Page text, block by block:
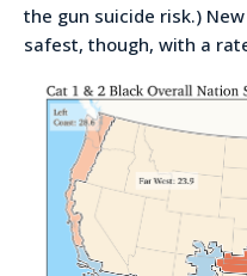
the gun suicide risk.)
safest, though, with a